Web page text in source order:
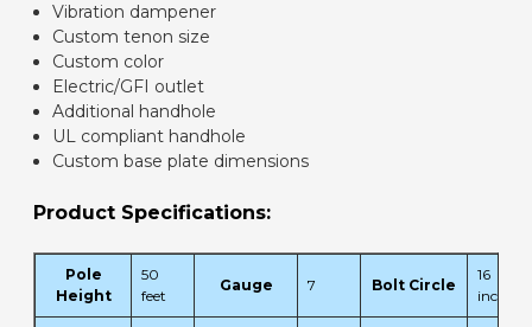
Vibration dampener
Custom tenon size
Custom color
Electric/GFI outlet
Additional handhole
UL compliant handhole
Custom base plate dimensions
Product Specifications:
Pole
Height
50
feet
Gauge 7 Bolt Circle
16
inches